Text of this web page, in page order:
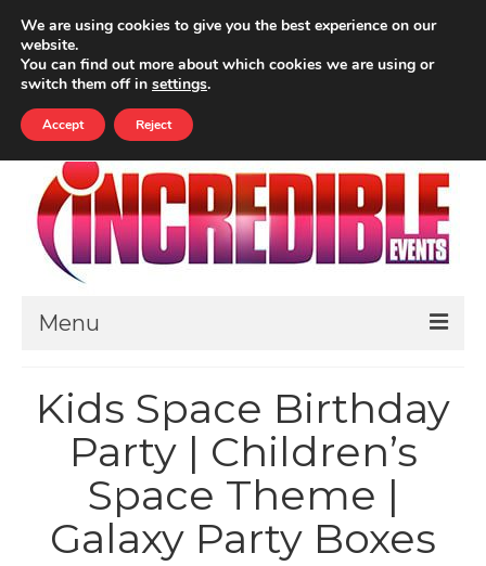
Your Cart £ 0.00
ALL PRICES INCLUDE VAT
Search
Menu
ABOUT
THEMED EVENTS
INFLATABLES
Kids Space Birthday
Party | Children’s
Space Theme |
Galaxy Party Boxes
We are using cookies to give you the best experience on our
website.
You can find out more about which cookies we are using or
switch them off in settings.
Accept Reject